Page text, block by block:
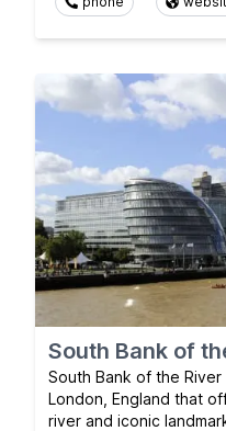
South Bank of
South Bank of the
London, England that
river and iconic